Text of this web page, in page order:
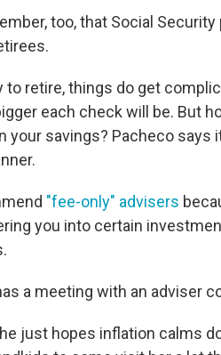
too, that Social
to retire, things do get
each check will be. But
your savings? Pacheco says
"fee-only" advisers
you into certain
a meeting with an adviser
just hopes inflation calms